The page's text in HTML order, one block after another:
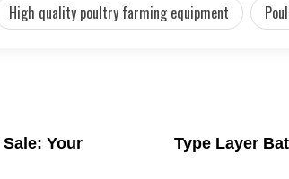
High quality poultry farming equipment
Your
Type Layer